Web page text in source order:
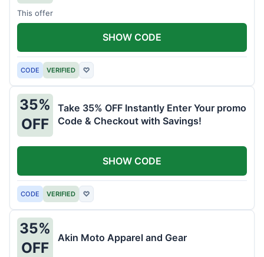
This offer
CODE VERIFIED ♡
SHOW CODE
35%
OFF
Take 35% OFF Instantly Enter Your promo
Code & Checkout with Savings!
CODE VERIFIED ♡
SHOW CODE
35%
OFF
Akin Moto Apparel and Gear